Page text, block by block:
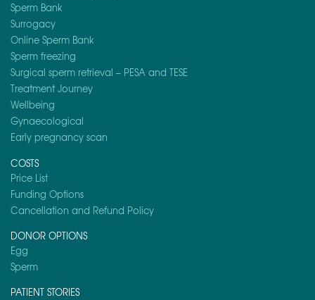
Sperm Bank
Surrogacy
Online Sperm Bank
Sperm freezing
Surgical sperm retrieval – PESA and TESE
Treatment Journey
Wellbeing
Gynaecological
Early pregnancy scan
COSTS
Price List
Funding Options
Cancellation and Refund Policy
DONOR OPTIONS
Egg
Sperm
PATIENT STORIES